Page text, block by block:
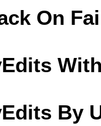
On
By